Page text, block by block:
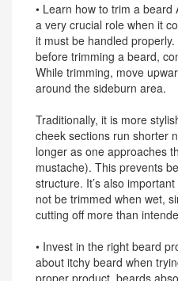
• Learn how to trim a
a very crucial role when it
it must be handled
before trimming a beard,
While trimming, move
around the sideburn area.
Traditionally, it is more
cheek sections run shorter
longer as one approaches
mustache). This prevents
structure. It’s also
not be trimmed when wet,
cutting off more than
• Invest in the right beard
about itchy beard when
proper product, beards